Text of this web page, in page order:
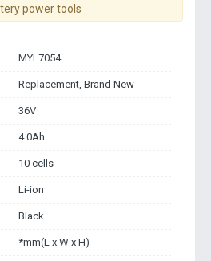
power tools
MYL7054
Replacement, Brand New
36V
4.0Ah
10 cells
Li-ion
Black
*mm(L x W x H)